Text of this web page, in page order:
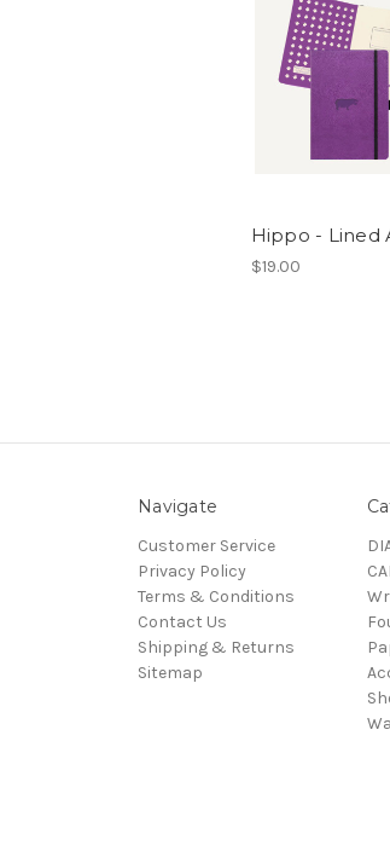
Hippo - Lined
$19.00
Navigate
Customer Service
Privacy Policy
Terms & Conditions
Contact Us
Shipping & Returns
Sitemap